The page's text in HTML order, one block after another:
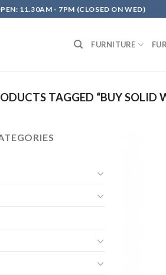
11.30AM - 7PM (CLOSED ON WED)
FURNITURE
TAGGED “BUY SOLID